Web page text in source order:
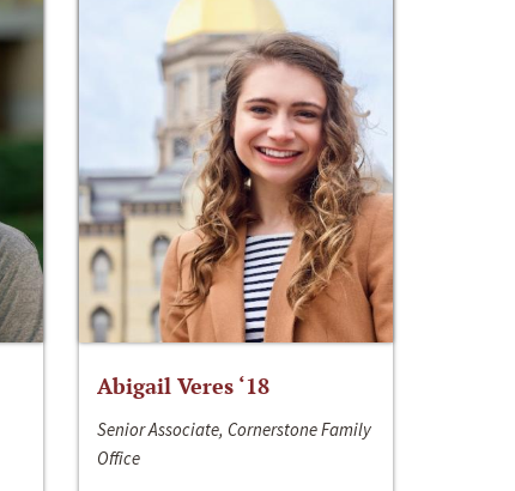
Abigail Veres ‘18
Senior Associate, Cornerstone Family
Office